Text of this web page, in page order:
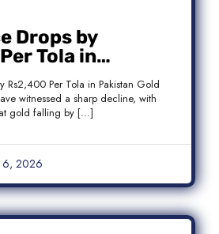
Drops by
Tola in
Global
Rs2,400 Per Tola in Pakistan Gold
witnessed a sharp decline, with
gold falling by […]
6, 2026